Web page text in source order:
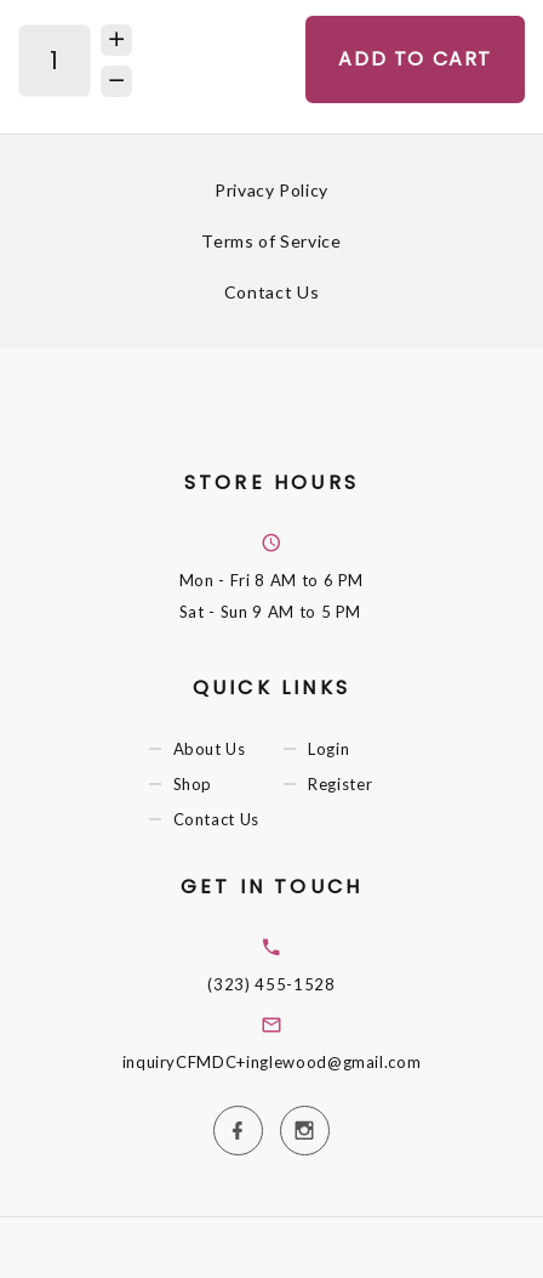
ADD TO CART
Privacy Policy
Terms of Service
Contact Us
STORE HOURS
Mon - Fri8 AM to 6 PM
Sat - Sun9 AM to 5 PM
QUICK LINKS
About Us
Shop
Contact Us
Login
Register
GET IN TOUCH
(323) 455-1528
inquiryCFMDC+inglewood@gmail.com